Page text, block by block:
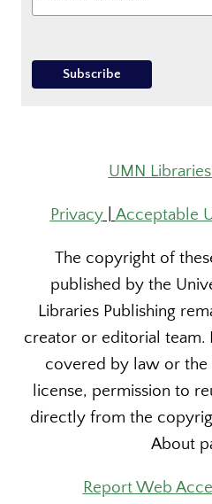
UMN
Privacy| Acceptable
The copyright of
published by the
Libraries Publishing
creator or editorial team.
covered by law or the
license, permission to
directly from the
About
Report Web